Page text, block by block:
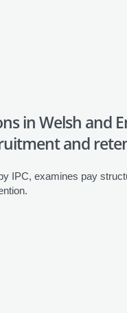
in Welsh and
and
IPC, examines pay